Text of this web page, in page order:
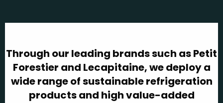
Through our leading brands such as Petit
Forestier and Lecapitaine, we deploy a
wide range of sustainable refrigeration
products and high value-added